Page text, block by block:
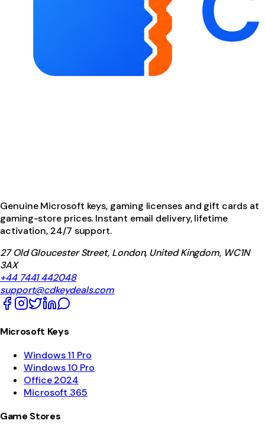
Genuine Microsoft keys, gaming licenses and gift cards at
gaming-store prices. Instant email delivery, lifetime
activation, 24/7 support.
27 Old Gloucester Street, London, United Kingdom, WC1N
3AX
+44 7441 442048
support@cdkeydeals.com
Microsoft Keys
Windows 11 Pro
Windows 10 Pro
Office 2024
Microsoft 365
Game Stores